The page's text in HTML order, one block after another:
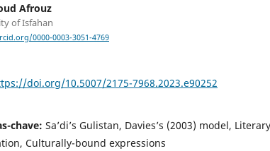
Afrouz
of Isfahan
0000-0003-3051-4769
doi.org/10.5007/2175-7968.2023.e90252
chave: Sa’di’s Gulistan, Davies’s (2003) model, Literary
Culturally-bound expressions